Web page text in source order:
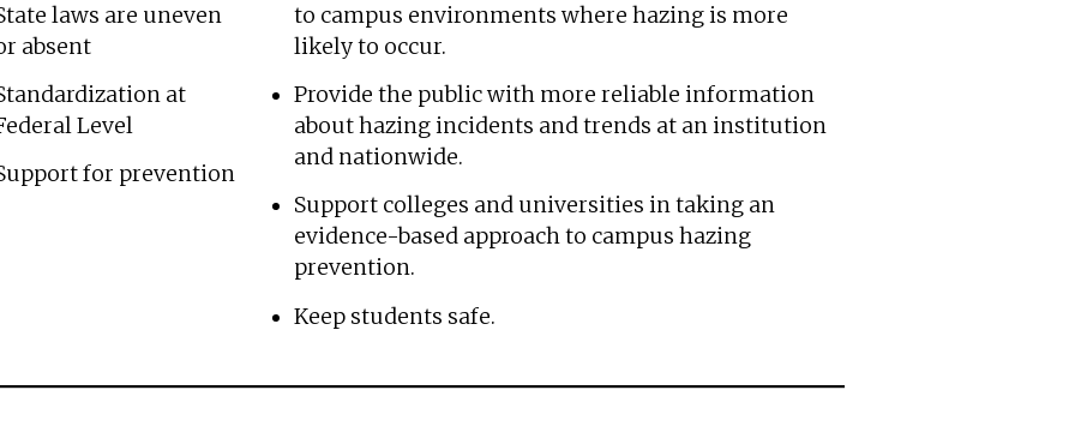
laws are uneven
absent
at
Level
for prevention
to campus environments where hazing is more
likely to occur.
Provide the public with more reliable information
about hazing incidents and trends at an institution
and nationwide.
Support colleges and universities in taking an
evidence-based approach to campus hazing
prevention.
Keep students safe.